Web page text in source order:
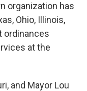
organization has
Ohio, Illinois,
ordinances
at the
and Mayor Lou